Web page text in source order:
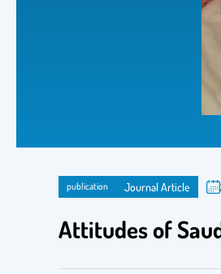
publication Journal Article
Attitudes of